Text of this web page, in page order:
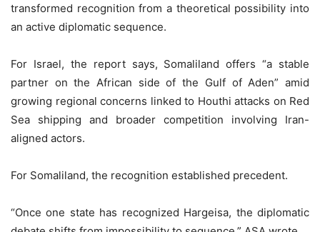
transformed recognition from a theoretical possibility into
an active diplomatic sequence.
For Israel, the report says, Somaliland offers “a stable
partner on the African side of the Gulf of Aden” amid
growing regional concerns linked to Houthi attacks on Red
Sea shipping and broader competition involving Iran-
aligned actors.
For Somaliland, the recognition established precedent.
“Once one state has recognized Hargeisa, the diplomatic